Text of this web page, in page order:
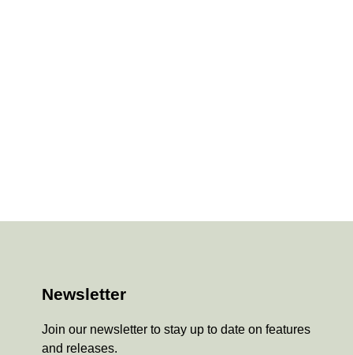
Newsletter
Join our newsletter to stay up to date on features
and releases.